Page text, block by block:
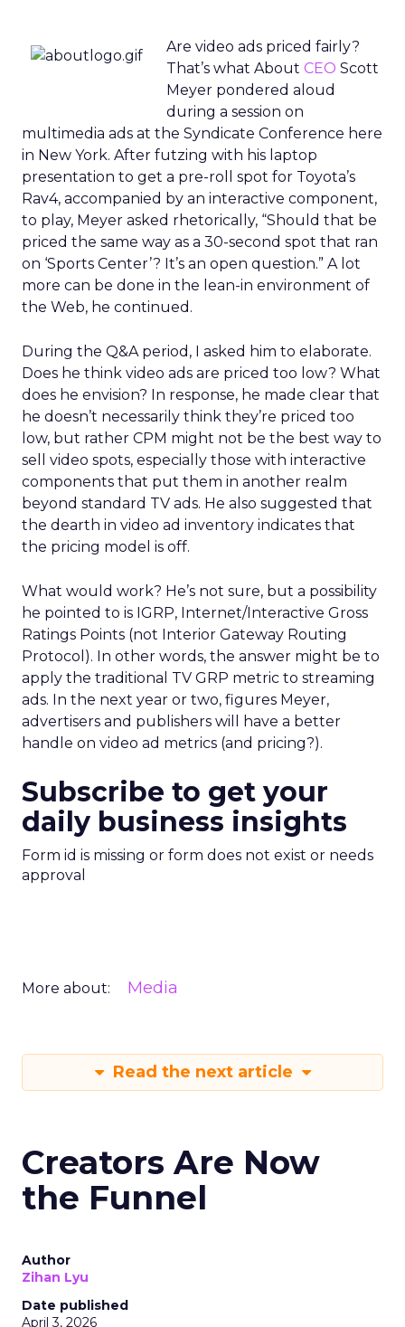
Are video ads priced fairly?
That’s what About CEO Scott
Meyer pondered aloud
during a session on
multimedia ads at the Syndicate Conference here
in New York. After futzing with his laptop
presentation to get a pre-roll spot for Toyota’s
Rav4, accompanied by an interactive component,
to play, Meyer asked rhetorically, “Should that be
priced the same way as a 30-second spot that ran
on ‘Sports Center’? It’s an open question.” A lot
more can be done in the lean-in environment of
the Web, he continued.
During the Q&A period, I asked him to elaborate.
Does he think video ads are priced too low? What
does he envision? In response, he made clear that
he doesn’t necessarily think they’re priced too
low, but rather CPM might not be the best way to
sell video spots, especially those with interactive
components that put them in another realm
beyond standard TV ads. He also suggested that
the dearth in video ad inventory indicates that
the pricing model is off.
What would work? He’s not sure, but a possibility
he pointed to is IGRP, Internet/Interactive Gross
Ratings Points (not Interior Gateway Routing
Protocol). In other words, the answer might be to
apply the traditional TV GRP metric to streaming
ads. In the next year or two, figures Meyer,
advertisers and publishers will have a better
handle on video ad metrics (and pricing?).
Subscribe to get your
daily business insights
Form id is missing or form does not exist or needs
approval
More about: Media
Read the next article
Creators Are Now
the Funnel
Author
Zihan Lyu
Date published
April 3, 2026